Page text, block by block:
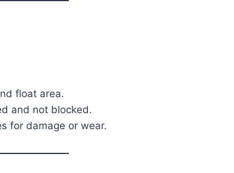
float area.
and not blocked.
for damage or wear.